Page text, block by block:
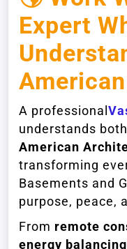
Expert
A professional
understands both
American
transforming
Basements and
purpose, peace,
From remote
energy balancing